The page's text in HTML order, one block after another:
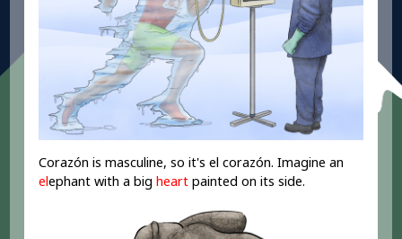
Corazón is masculine, so it's el corazón. Imagine an
elephant with a bigheart painted on its side.